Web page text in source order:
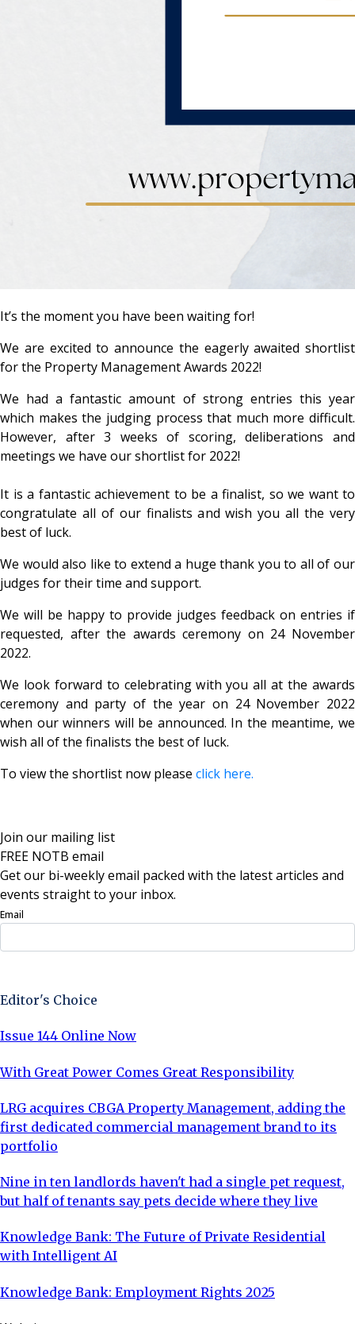
It’s the moment you have been waiting for!
We are excited to announce the eagerly awaited shortlist
for the Property Management Awards 2022!
We had a fantastic amount of strong entries this year
which makes the judging process that much more difficult.
However, after 3 weeks of scoring, deliberations and
meetings we have our shortlist for 2022!
It is a fantastic achievement to be a finalist, so we want to
congratulate all of our finalists and wish you all the very
best of luck.
We would also like to extend a huge thank you to all of our
judges for their time and support.
We will be happy to provide judges feedback on entries if
requested, after the awards ceremony on 24 November
2022.
We look forward to celebrating with you all at the awards
ceremony and party of the year on 24 November 2022
when our winners will be announced. In the meantime, we
wish all of the finalists the best of luck.
To view the shortlist now please click here.
Join our mailing list
FREE NOTB email
Get our bi-weekly email packed with the latest articles and
events straight to your inbox.
Email
Editor's Choice
Issue 144 Online Now
With Great Power Comes Great Responsibility
LRG acquires CBGA Property Management, adding the
first dedicated commercial management brand to its
portfolio
Nine in ten landlords haven't had a single pet request,
but half of tenants say pets decide where they live
Knowledge Bank: The Future of Private Residential
with Intelligent AI
Knowledge Bank: Employment Rights 2025